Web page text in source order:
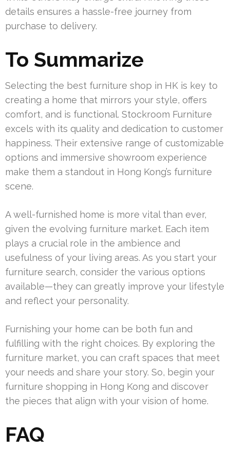
details ensures a hassle-free journey from
purchase to delivery.
To Summarize
Selecting the best furniture shop in HK is key to
creating a home that mirrors your style, offers
comfort, and is functional. Stockroom Furniture
excels with its quality and dedication to customer
happiness. Their extensive range of customizable
options and immersive showroom experience
make them a standout in Hong Kong’s furniture
scene.
A well-furnished home is more vital than ever,
given the evolving furniture market. Each item
plays a crucial role in the ambience and
usefulness of your living areas. As you start your
furniture search, consider the various options
available—they can greatly improve your lifestyle
and reflect your personality.
Furnishing your home can be both fun and
fulfilling with the right choices. By exploring the
furniture market, you can craft spaces that meet
your needs and share your story. So, begin your
furniture shopping in Hong Kong and discover
the pieces that align with your vision of home.
FAQ